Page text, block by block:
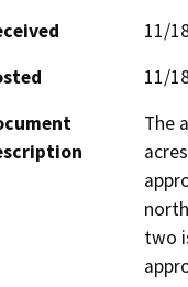
11/
11/
The
two